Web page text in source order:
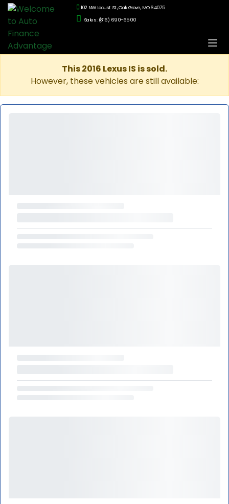
102 NW Locust St., Oak Grove, MO 64075
Sales: (816) 690-6500
This 2016 Lexus IS is sold.
However, these vehicles are still available: